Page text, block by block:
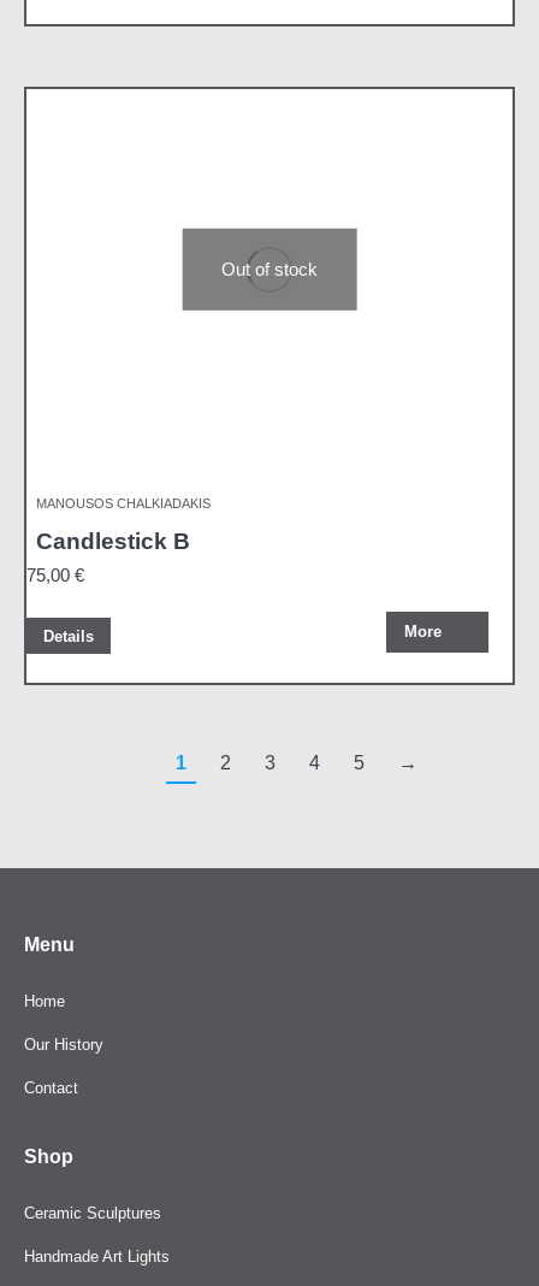
Out of stock
MANOUSOS CHALKIADAKIS
Candlestick B
75,00 €
More
Details
1 2 3 4 5 →
Menu
Home
Our History
Contact
Shop
Ceramic Sculptures
Handmade Art Lights